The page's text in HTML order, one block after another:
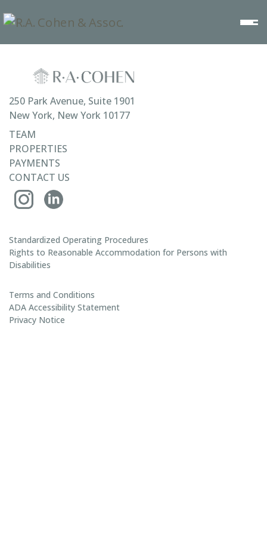
250 Park Avenue, Suite 1901
New York, New York 10177
TEAM
PROPERTIES
PAYMENTS
CONTACT US
Standardized Operating Procedures
Rights to Reasonable Accommodation for Persons with
Disabilities
Terms and Conditions
ADA Accessibility Statement
Privacy Notice